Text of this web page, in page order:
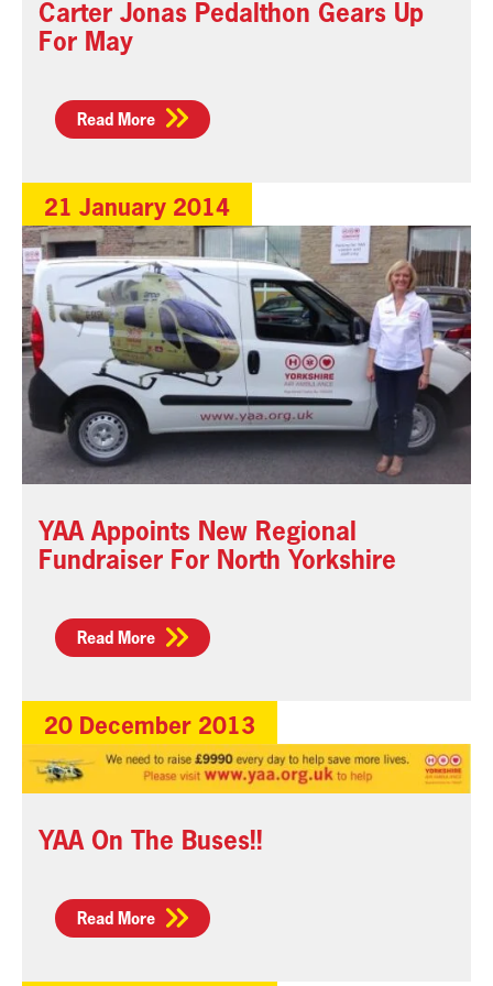
Carter Jonas Pedalthon Gears Up
For May
Read More
21 January 2014
YAA Appoints New Regional
Fundraiser For North Yorkshire
Read More
20 December 2013
YAA On The Buses!!
Read More